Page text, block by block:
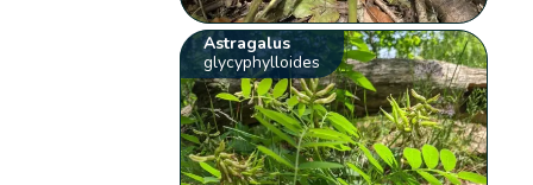
Astragalus
glycyphylloides